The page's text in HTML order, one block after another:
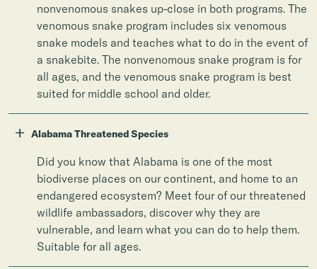
nonvenomous snakes up-close in both programs. The
venomous snake program includes six venomous
snake models and teaches what to do in the event of
a snakebite. The nonvenomous snake program is for
all ages, and the venomous snake program is best
suited for middle school and older.
+ Alabama Threatened Species
Did you know that Alabama is one of the most
biodiverse places on our continent, and home to an
endangered ecosystem? Meet four of our threatened
wildlife ambassadors, discover why they are
vulnerable, and learn what you can do to help them.
Suitable for all ages.